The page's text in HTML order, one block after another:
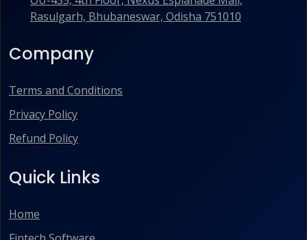
Rasulgarh, Bhubaneswar, Odisha 751010
Company
Terms and Conditions
Privacy Policy
Refund Policy
Quick Links
Home